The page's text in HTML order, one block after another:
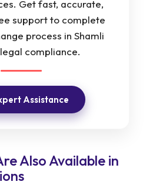
Get fast, accurate,
support to complete
process in Shamli
compliance.
Assistance
Also Available in